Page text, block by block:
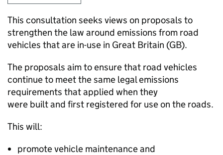
This consultation seeks views on proposals to
strengthen the law around emissions from road
vehicles that are in-use in Great Britain (GB).
The proposals aim to ensure that road vehicles
continue to meet the same legal emissions
requirements that applied when they
were built and first registered for use on the roads.
This will:
promote vehicle maintenance and